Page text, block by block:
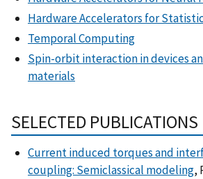
Hardware Accelerators for
Temporal Computing
Spin-orbit interaction in devices
materials
SELECTED PUBLICATIONS
Current induced torques and
coupling: Semiclassical modeling,